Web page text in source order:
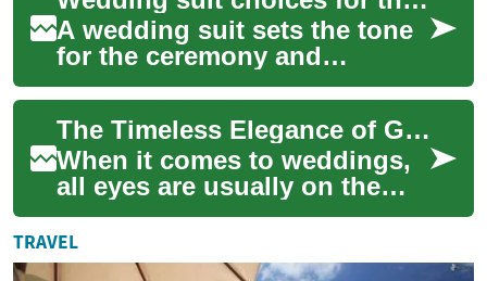
A wedding suit sets the tone
for the ceremony and
photographs, balancing
personal style with formality
and comfort. W...
The Timeless Elegance of Grandmothers in Wedding Dresses
When it comes to weddings,
all eyes are usually on the
bride. However, there's
another important figure who
deserves ...
TRAVEL